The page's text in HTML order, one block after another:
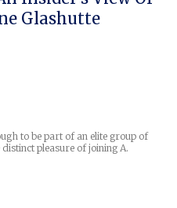
Glashutte
to be part of an elite group of
pleasure of joining A.